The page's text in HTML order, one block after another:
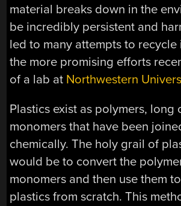
material breaks down in the
be incredibly persistent and
led to many attempts to
the more promising efforts
of a lab at Northwestern
Plastics exist as polymers, long
monomers that have been
chemically. The holy grail of
would be to convert the
monomers and then use them
plastics from scratch. This